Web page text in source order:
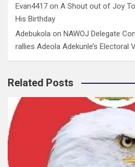
Evan4417 on A Shout out of Joy To
His Birthday
Adebukola on NAWOJ Delegate
rallies Adeola Adekunle’s Electoral
Related Posts